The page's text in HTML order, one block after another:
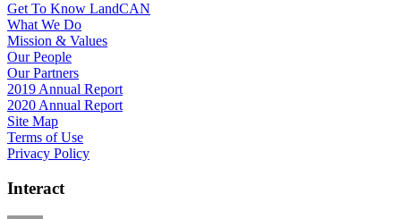
Get To Know LandCAN
What We Do
Mission & Values
Our People
Our Partners
2019 Annual Report
2020 Annual Report
Site Map
Terms of Use
Privacy Policy
Interact